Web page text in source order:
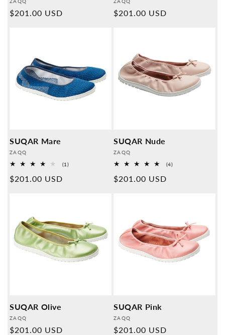
Provider:
Normal
$201.00 USD
Provider:
Normal
$201.00 USD
SUQAR Mare
Provider:
ZAQQ
(1)1
Normal
$201.00 USD
SUQAR Nude
Provider:
ZAQQ
(4)4
Normal
$201.00 USD
SUQAR Olive
Provider:
ZAQQ
Normal
$201.00 USD
SUQAR Pink
Provider:
ZAQQ
Normal
$201.00 USD